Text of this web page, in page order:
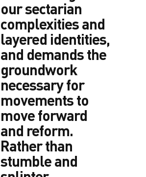
our sectarian
complexities and
layered identities,
and demands the
groundwork
necessary for
movements to
move forward
and reform.
Rather than
stumble and